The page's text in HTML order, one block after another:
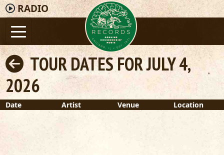
RADIO
TOUR DATES FOR JULY 4,
2026
Date Artist Venue Location